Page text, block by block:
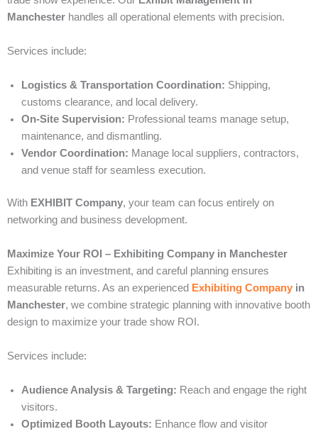
Manchester handles all operational elements with precision.
Services include:
Logistics & Transportation Coordination: Shipping,
customs clearance, and local delivery.
On-Site Supervision: Professional teams manage setup,
maintenance, and dismantling.
Vendor Coordination: Manage local suppliers, contractors,
and venue staff for seamless execution.
With EXHIBIT Company, your team can focus entirely on
networking and business development.
Maximize Your ROI – Exhibiting Company in Manchester
Exhibiting is an investment, and careful planning ensures
measurable returns. As an experienced Exhibiting Company in
Manchester, we combine strategic planning with innovative booth
design to maximize your trade show ROI.
Services include:
Audience Analysis & Targeting: Reach and engage the right
visitors.
Optimized Booth Layouts: Enhance flow and visitor